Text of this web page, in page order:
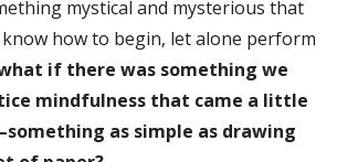
mystical and mysterious that
know how to begin, let alone perform
if there was something we
mindfulness that came a little
as simple as drawing